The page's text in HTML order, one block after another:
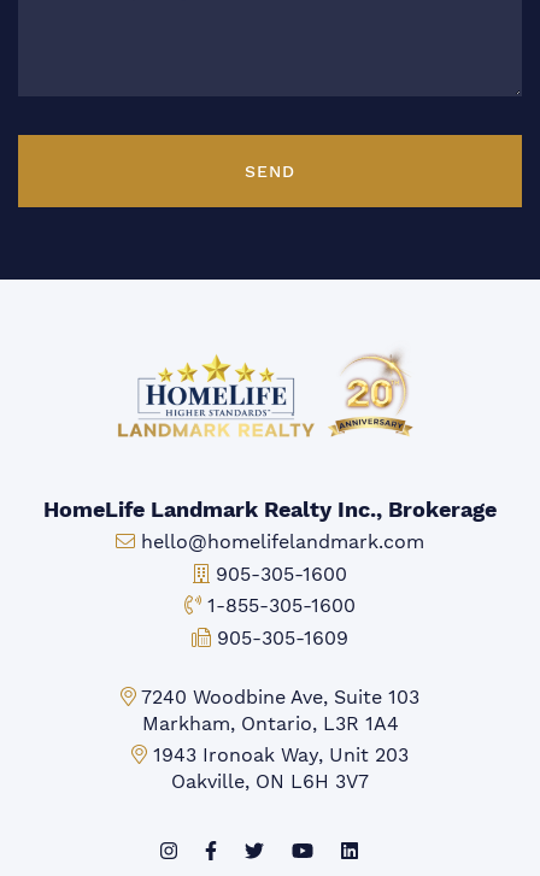
SEND
HomeLife Landmark Realty Inc., Brokerage
Email:
hello@homelifelandmark.com
Office Phone:
905-305-1600
Toll-free Phone:
1-855-305-1600
Fax:
905-305-1609
Markham Office:
7240 Woodbine Ave, Suite 103
Markham, Ontario, L3R 1A4
Mississauga Office:
1943 Ironoak Way, Unit 203
Oakville, ON L6H 3V7